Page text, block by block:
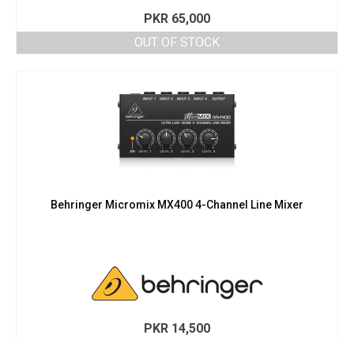
PKR 65,000
OUT OF STOCK
Behringer Micromix MX400 4-Channel Line Mixer
PKR 14,500